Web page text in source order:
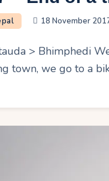
18 November
> Bhimphedi
town, we go to a